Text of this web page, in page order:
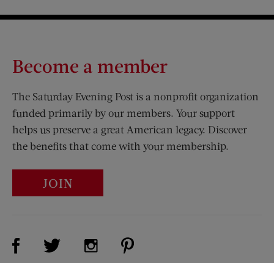
Become a member
The Saturday Evening Post is a nonprofit organization
funded primarily by our members. Your support
helps us preserve a great American legacy. Discover
the benefits that come with your membership.
JOIN
Visit Us on Facebook (opens new window)
Visit Us on Twitter (opens new window)
Visit Us on Instagram (opens new